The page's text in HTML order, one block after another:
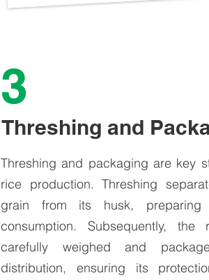
3
Threshing and
Threshing and packaging are key
rice production. Threshing
grain from its husk,
consumption. Subsequently, the
carefully weighed and
distribution, ensuring its